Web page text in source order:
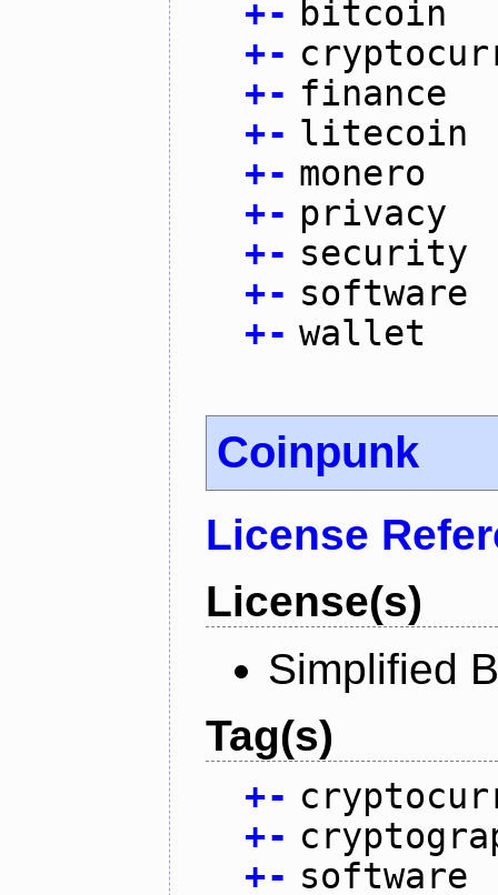
+- bitcoin
+-
+- finance
+- litecoin
+- monero
+- privacy
+- security
+- software
+- wallet
Coinpunk
License
License(s)
Simplified
Tag(s)
+-
+-
+- software